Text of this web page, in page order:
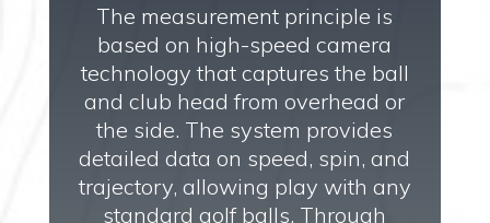
The measurement principle is
based on high-speed camera
technology that captures the ball
and club head from overhead or
the side. The system provides
detailed data on speed, spin, and
trajectory, allowing play with any
standard golf balls. Through